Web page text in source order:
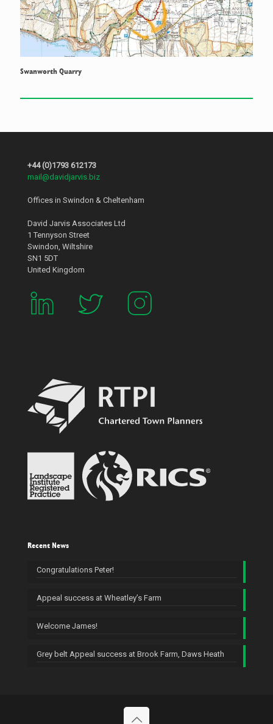
Swanworth Quarry
+44 (0)1793 612173
mail@davidjarvis.biz
Offices in Swindon & Cheltenham
David Jarvis Associates Ltd
1 Tennyson Street
Swindon, Wiltshire
SN1 5DT
United Kingdom
Recent News
Congratulations Peter!
Appeal success at Wheatley’s Farm
Welcome James!
Grey belt Appeal success at Brook Farm, Daws Heath